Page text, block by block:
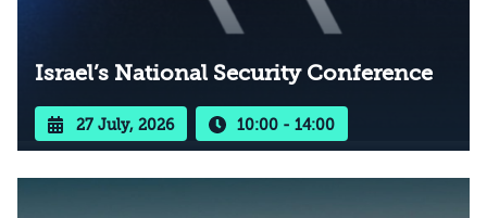
Israel’s National Security Conference
27 July, 2026 10:00 - 14:00